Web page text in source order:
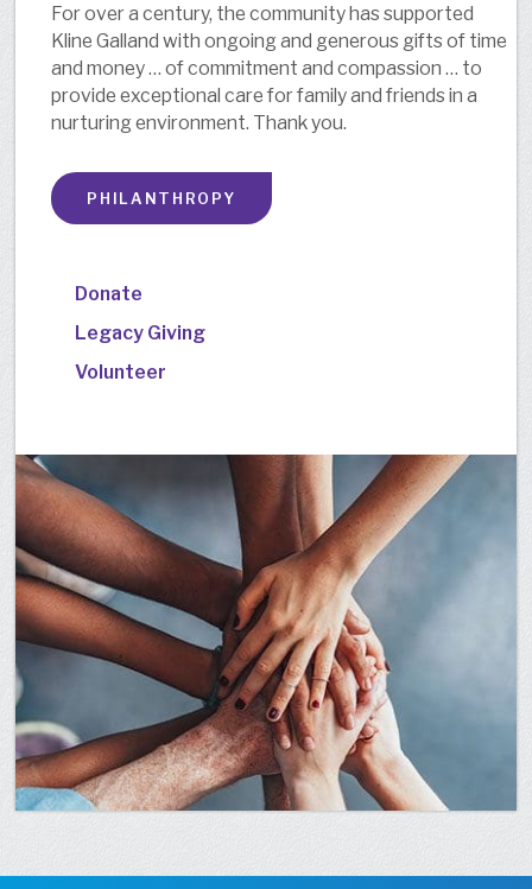
For over a century, the community has supported
Kline Galland with ongoing and generous gifts of time
and money … of commitment and compassion … to
provide exceptional care for family and friends in a
nurturing environment. Thank you.
PHILANTHROPY
Donate
Legacy Giving
Volunteer